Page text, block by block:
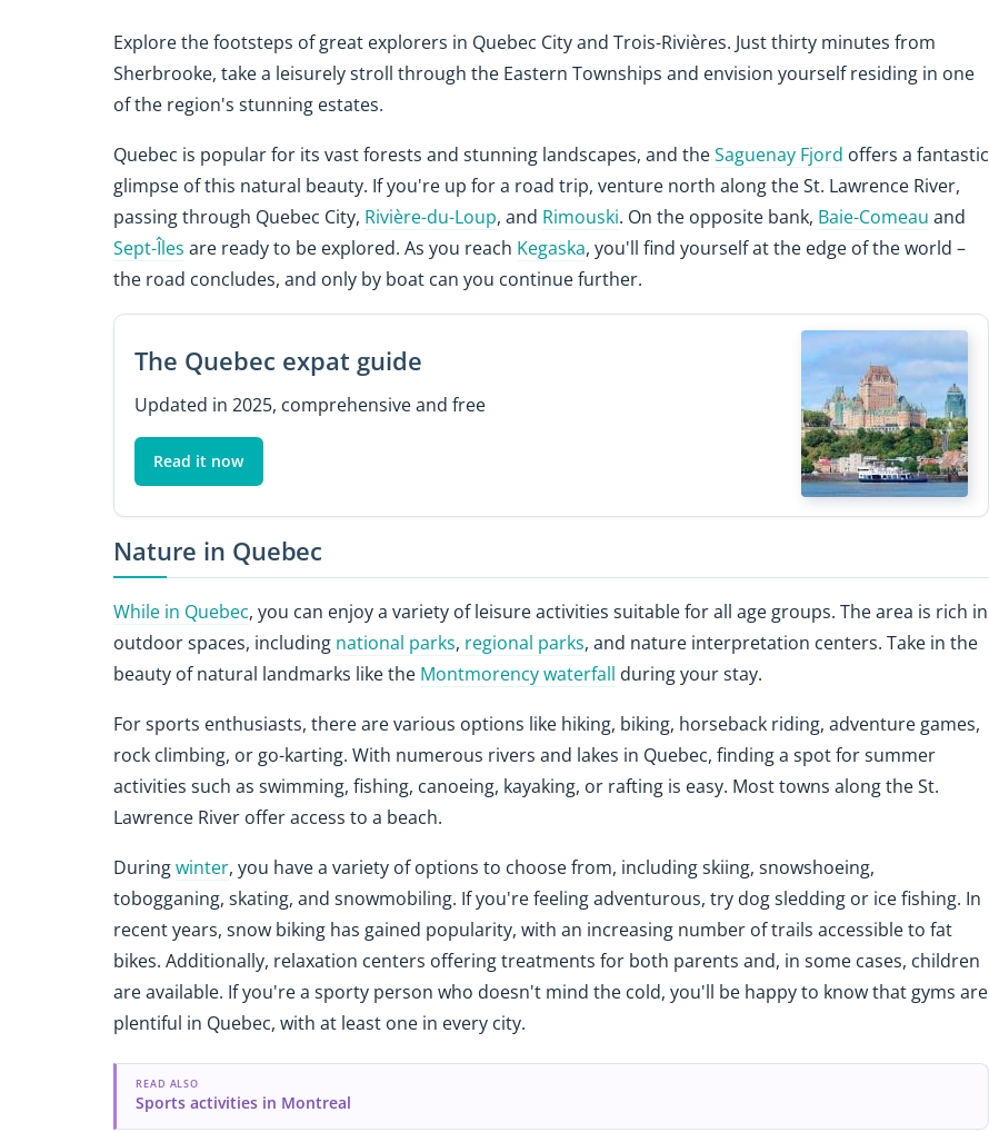
Explore the footsteps of great explorers in Quebec City and Trois-Rivières. Just thirty minutes from
Sherbrooke, take a leisurely stroll through the Eastern Townships and envision yourself residing in one
of the region's stunning estates.
Quebec is popular for its vast forests and stunning landscapes, and theSaguenay Fjord offers a fantastic
glimpse of this natural beauty. If you're up for a road trip, venture north along the St. Lawrence River,
passing through Quebec City, Rivière-du-Loup, and Rimouski. On the opposite bank, Baie-Comeau and
Sept-Îles are ready to be explored. As you reach Kegaska, you'll find yourself at the edge of the world –
the road concludes, and only by boat can you continue further.
The Quebec expat guide
Updated in 2025, comprehensive and free
Read it now
Nature in Quebec
While in Quebec, you can enjoy a variety of leisure activities suitable for all age groups. The area is rich in
outdoor spaces, including national parks, regional parks, and nature interpretation centers. Take in the
beauty of natural landmarks like the Montmorency waterfall during your stay.
For sports enthusiasts, there are various options like hiking, biking, horseback riding, adventure games,
rock climbing, or go-karting. With numerous rivers and lakes in Quebec, finding a spot for summer
activities such as swimming, fishing, canoeing, kayaking, or rafting is easy. Most towns along the St.
Lawrence River offer access to a beach.
Duringwinter, you have a variety of options to choose from, including skiing, snowshoeing,
tobogganing, skating, and snowmobiling. If you're feeling adventurous, try dog sledding or ice fishing. In
recent years, snow biking has gained popularity, with an increasing number of trails accessible to fat
bikes. Additionally, relaxation centers offering treatments for both parents and, in some cases, children
are available. If you're a sporty person who doesn't mind the cold, you'll be happy to know that gyms are
plentiful in Quebec, with at least one in every city.
READ ALSO
Sports activities in Montreal